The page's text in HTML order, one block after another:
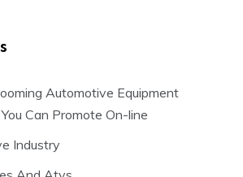
Automotive Equipment
Can Promote On-line
Industry